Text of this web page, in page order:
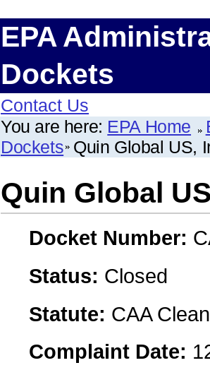
EPA
Dockets
Contact Us
You are here: EPA Home
Dockets Quin Global US,
Quin Global
Docket Number:
Status: Closed
Statute: CAA
Complaint Date: